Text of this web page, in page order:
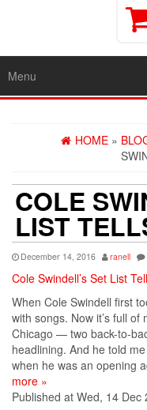
Menu
HOME »
COLE
LIST
December 14, 2016 ranell
Cole Swindell’s Set List
When Cole Swindell first
with songs. Now it’s full
Chicago — two back-to-
headlining. And he told
when he was an opening
more »
Published at Wed, 14